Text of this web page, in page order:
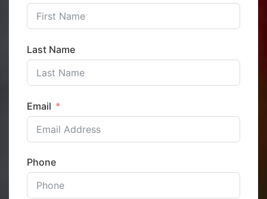
Last Name
Email
Phone